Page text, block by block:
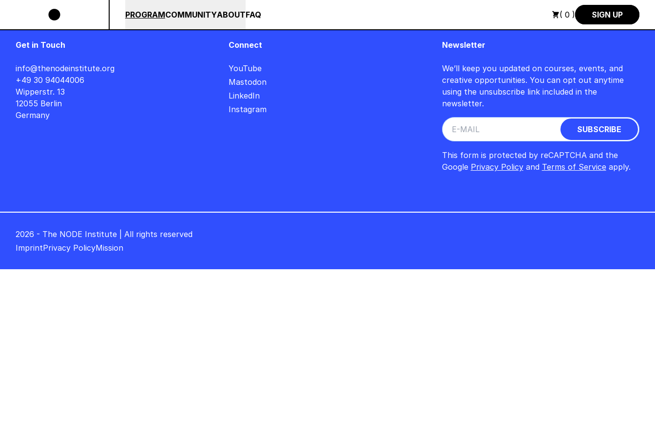
DEUTSCH : FREITAG, 14. AUGUST, 15 UHR +++ IN BERLIN +++ +++ IN PERSON +++ EINFÜHRUNG IN TOUCHDESIGNER AUF DEUTSCH : FREITAG, 14. AUGUST, 15 UHR +++ IN BERLIN +++ +++ IN
PROGRAMCOMMUNITYABOUTFAQ ( 0 ) SIGN UP
SUMMER 2026ALL COURSES EVENTS
Get in Touch
info@thenodeinstitute.org
+49 30 94044006
Wipperstr. 13
12055 Berlin
Germany
Connect
YouTube
Mastodon
LinkedIn
Instagram
Newsletter
We’ll keep you updated on courses, events, and
creative opportunities. You can opt out anytime
using the unsubscribe link included in the
newsletter.
This form is protected by reCAPTCHA and the
Google Privacy Policyand Terms of Serviceapply.
2026 - The NODE Institute | All rights reserved
ImprintPrivacy PolicyMission